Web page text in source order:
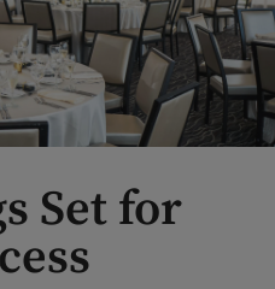
Set for